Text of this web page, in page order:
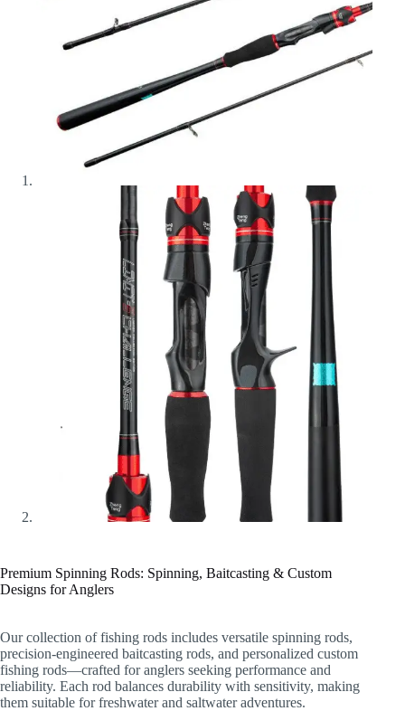
Premium Spinning Rods: Spinning, Baitcasting & Custom
Designs for Anglers
Our collection of fishing rods includes versatile spinning rods,
precision-engineered baitcasting rods, and personalized custom
fishing rods—crafted for anglers seeking performance and
reliability. Each rod balances durability with sensitivity, making
them suitable for freshwater and saltwater adventures.